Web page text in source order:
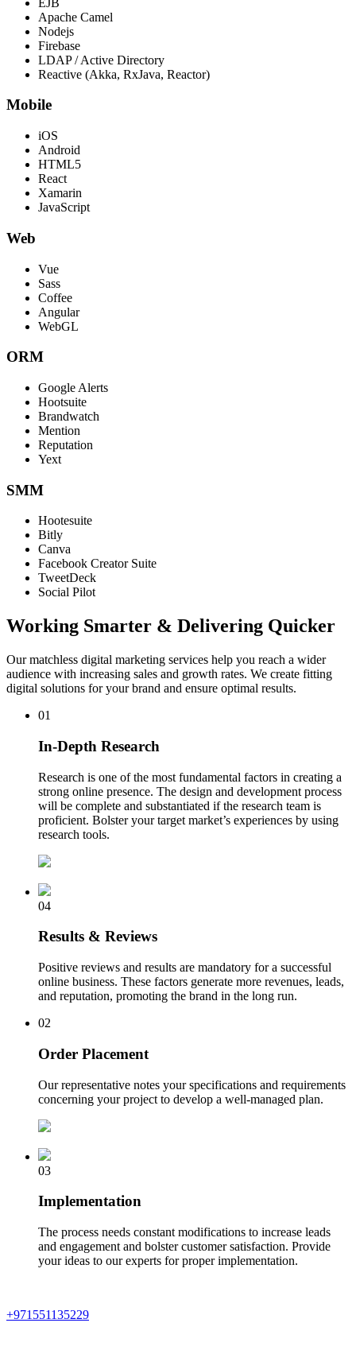
Apache Camel
Nodejs
Firebase
LDAP / Active Directory
Reactive (Akka, RxJava, Reactor)
Mobile
iOS
Android
HTML5
React
Xamarin
JavaScript
Web
Vue
Sass
Coffee
Angular
WebGL
ORM
Google Alerts
Hootsuite
Brandwatch
Mention
Reputation
Yext
SMM
Hootesuite
Bitly
Canva
Facebook Creator Suite
TweetDeck
Social Pilot
Working Smarter & Delivering Quicker
Our matchless digital marketing services help you reach a wider
audience with increasing sales and growth rates. We create fitting
digital solutions for your brand and ensure optimal results.
01
In-Depth Research
Research is one of the most fundamental factors in creating a
strong online presence. The design and development process
will be complete and substantiated if the research team is
proficient. Bolster your target market’s experiences by using
research tools.
04
Results & Reviews
Positive reviews and results are mandatory for a successful
online business. These factors generate more revenues, leads,
and reputation, promoting the brand in the long run.
02
Order Placement
Our representative notes your specifications and requirements
concerning your project to develop a well-managed plan.
03
Implementation
The process needs constant modifications to increase leads
and engagement and bolster customer satisfaction. Provide
your ideas to our experts for proper implementation.
+971551135229